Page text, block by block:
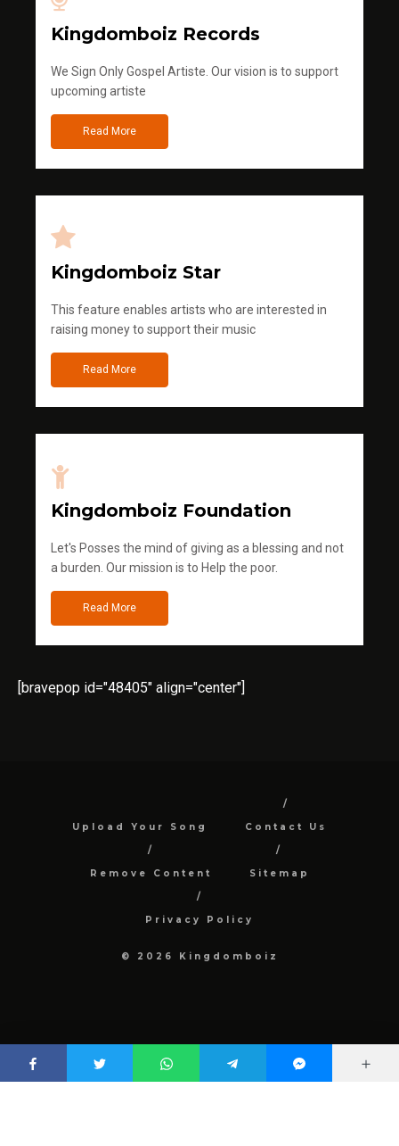
Kingdomboiz Records
We Sign Only Gospel Artiste. Our vision is to support
upcoming artiste
Read More
Kingdomboiz Star
This feature enables artists who are interested in
raising money to support their music
Read More
Kingdomboiz Foundation
Let's Posses the mind of giving as a blessing and not
a burden. Our mission is to Help the poor.
Read More
[bravepop id="48405" align="center"]
Upload Your Song Contact Us
Remove Content Sitemap
Privacy Policy
© 2026 Kingdomboiz